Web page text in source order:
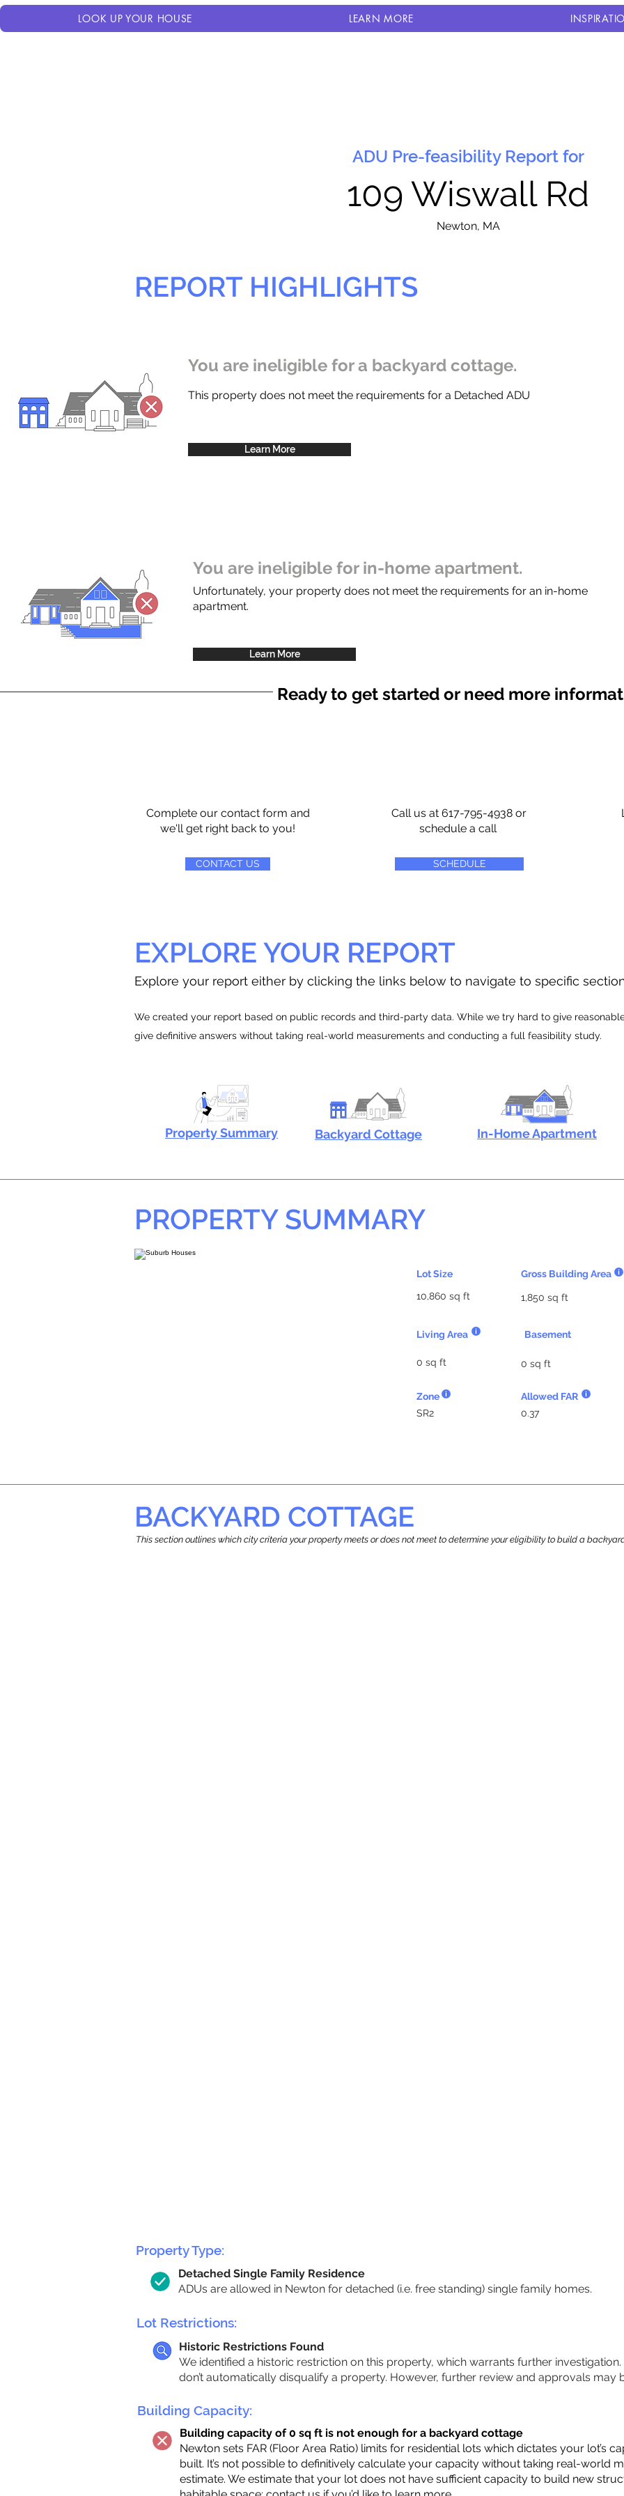
LOOK UP YOUR HOUSE LEARN MORE
ADU Pre-feasibility Report for
109 Wiswall Rd
Newton, MA
REPORT HIGHLIGHTS
You are ineligible for a backyard cottage.
This property does not meet the requirements for a Detached ADU
Learn More
You are ineligible for in-home apartment.
Unfortunately, your property does not meet the requirements for an in-home
apartment.
Learn More
Ready to get started or need more
Complete our contact form and
we'll get right back to you!
CONTACT US
Call us at 617-795-4938 or
schedule a call
SCHEDULE
EXPLORE YOUR REPORT
Explore your report either by clicking the links below to navigate to specific
We created your report based on public records and third-party data. While we try hard to give
give definitive answers without taking real-world measurements and conducting a full feasibility study.
Property Summary Backyard Cottage In-Home Apartment
PROPERTY SUMMARY
Gross Building Area
Lot Size
1,850 sq ft
10,860 sq ft
Living Area Basement
0 sq ft 0 sq ft
Zone
Allowed FAR
SR2
0.37
BACKYARD COTTAGE
This section outlines which city criteria your property meets or does not meet to determine your eligibility to build a
Property Type:
Detached Single Family Residence
ADUs are allowed in Newton for detached (i.e. free standing) single family homes.
Lot Restrictions:
Historic Restrictions Found
We identified a historic restriction on this property, which warrants further
don’t automatically disqualify a property. However, further review and approvals may
Building Capacity:
Building capacity of 0 sq ft is not enough for a backyard cottage
Newton sets FAR (Floor Area Ratio) limits for residential lots which dictates your lot’s
built. It’s not possible to definitively calculate your capacity without taking real-world
estimate. We estimate that your lot does not have sufficient capacity to build new